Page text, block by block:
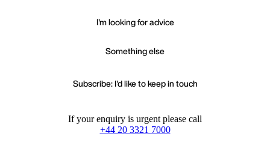
I'm looking for advice
Something else
Subscribe: I'd like to keep in touch
If your enquiry is urgent please call
+44 20 3321 7000